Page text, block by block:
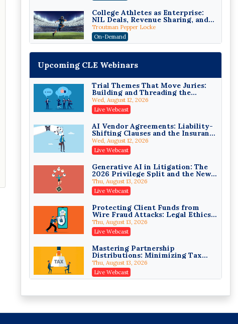
College Athletes as Enterprise:
NIL Deals, Revenue Sharing, and
Post-House NCAA Enforcement
Troutman Pepper Locke
On-Demand
Increasing your Real Estate
Wealth with Section 1031
Exchanges
Secure Exchange, 1031 Exchange Services
On-Demand
Privilege Log Objections Are
Rising: How to Survive Rule 26(f)
(3)(D) Challenges and Defend Your
Entries
Crowell & Moring LLP
Trusts and Estates in Real Estate:
Key Strategies for Wealth
Transfer and Asset Protection
Falcon Rappaport & Berkman LLP
Disinheriting the IRS: Advanced
Trust Strategies, Income Tax
Traps, and Audit-Ready
Pioneer Wealth Partners, LLC
Responsible AI for Lawyers:
Ethical Limits, Judicial Scrutiny,
and the Risks Attorneys Can’t
Ignore (2026 Edition)
Cohen Vaughan
Upcoming CLE Webinars
Trial Themes That Move Juries:
Building and Threading the
Theory of the Case
Wed, August 12, 2026
Live Webcast
AI Vendor Agreements: Liability-
Shifting Clauses and the Insurance
Exclusions That Compound Them
Wed, August 12, 2026
Live Webcast
Generative AI in Litigation: The
2026 Privilege Split and the New
Preservation Duty
Thu, August 13, 2026
Live Webcast
Protecting Client Funds from
Wire Fraud Attacks: Legal Ethics
and Risk Management
Thu, August 13, 2026
Live Webcast
Mastering Partnership
Distributions: Minimizing Tax
Liability (2026 Edition)
Thu, August 13, 2026
Live Webcast
That Keep the Owner's Liability
Live Webcast